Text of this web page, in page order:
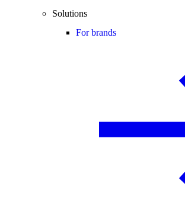
Solutions
For brands